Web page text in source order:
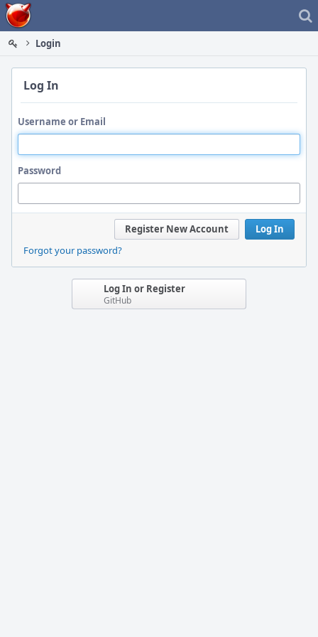
Home
Login
Log In
Username or Email
Password
Log In
Register New Account
Forgot your password?
Log In or Register
GitHub